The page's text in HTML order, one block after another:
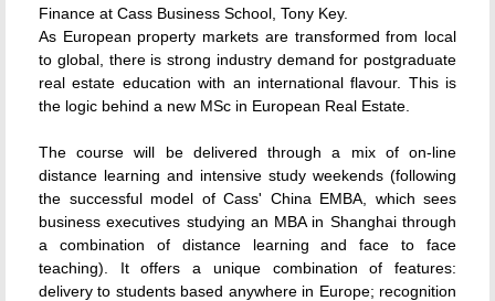
Finance at Cass Business School, Tony Key.
As European property markets are transformed from local
to global, there is strong industry demand for postgraduate
real estate education with an international flavour. This is
the logic behind a new MSc in European Real Estate.
The course will be delivered through a mix of on-line
distance learning and intensive study weekends (following
the successful model of Cass' China EMBA, which sees
business executives studying an MBA in Shanghai through
a combination of distance learning and face to face
teaching). It offers a unique combination of features:
delivery to students based anywhere in Europe; recognition